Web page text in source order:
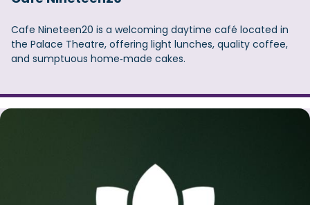
Cafe Nineteen20 is a welcoming daytime café located in
the Palace Theatre, offering light lunches, quality coffee,
and sumptuous home‑made cakes.